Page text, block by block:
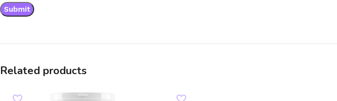
Related products